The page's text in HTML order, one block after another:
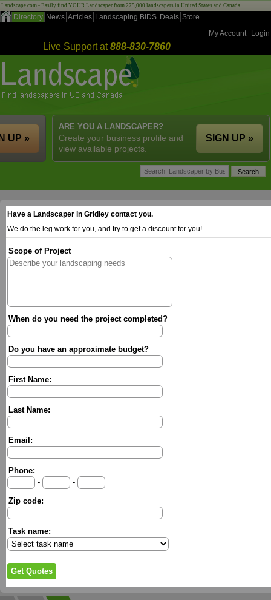
Landscape.com - Easily find YOUR Landscaper from 275,000 landscapers in United States and Canada!
Directory News Articles Landscaping BIDS Deals Store
My Account
Login
Live Support at888-830-7860
ARE YOU A LANDSCAPER?
Create your business profile and
view available projects.
SIGN UP »
UP »
Have a Landscaper in Gridley contact you.
We do the leg work for you, and try to get a discount for you!
Scope of Project
When do you need the project completed?
Do you have an approximate budget?
First Name:
Last Name:
Email:
Phone:
-
-
Zip code:
Task name: